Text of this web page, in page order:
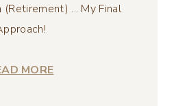
... My Final
MORE